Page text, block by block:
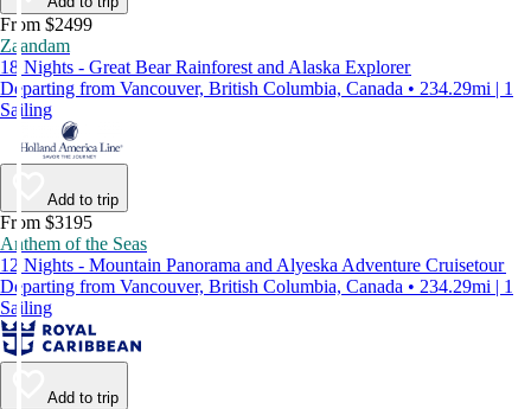
From $2499
Zaandam
18 Nights - Great Bear Rainforest and Alaska Explorer
Departing from Vancouver, British Columbia, Canada • 234.29mi | 1
Sailing
Add to trip
From $3195
Anthem of the Seas
12 Nights - Mountain Panorama and Alyeska Adventure Cruisetour
Departing from Vancouver, British Columbia, Canada • 234.29mi | 1
Sailing
Add to trip